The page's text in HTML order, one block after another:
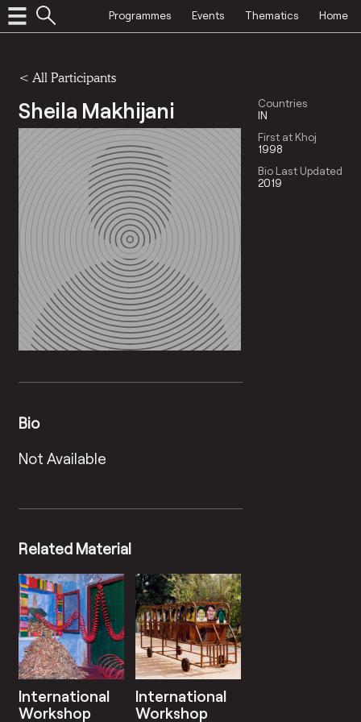
Programmes Events Thematics Home
< All Participants
Sheila Makhijani
Countries
IN
First at Khoj
1998
Bio Last Updated
2019
Bio
Not Available
Related Material
International
Workshop
International
Workshop